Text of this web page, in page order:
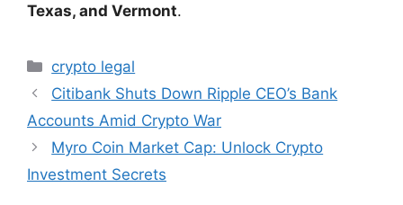
Texas, and Vermont.
Categories
crypto legal
Citibank Shuts Down Ripple CEO’s Bank
Accounts Amid Crypto War
Myro Coin Market Cap: Unlock Crypto
Investment Secrets